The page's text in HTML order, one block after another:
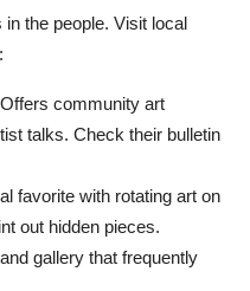
the people. Visit local
Offers community art
talks. Check their bulletin
favorite with rotating art on
out hidden pieces.
gallery that frequently